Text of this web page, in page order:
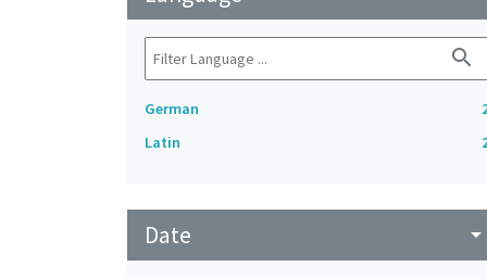
search
German
Latin
Date arrow_drop_down